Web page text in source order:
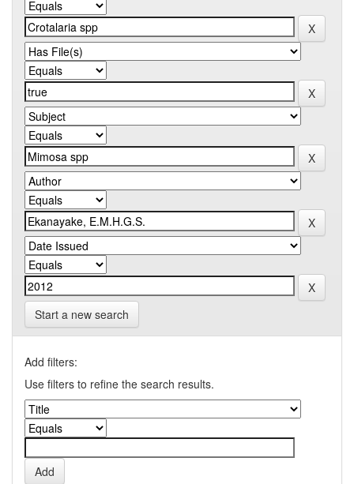
Start a new search
Add filters:
Use filters to refine the search results.